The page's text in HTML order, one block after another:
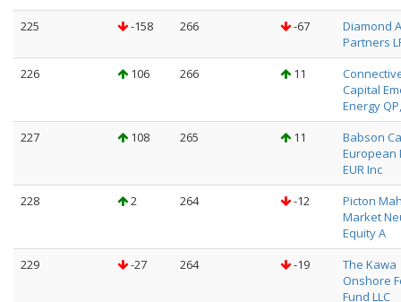
225
-158 266 -67
Diamond A
Partners
226
106 266 11
Capital
Energy
227
108 265 11
Babson
European
EUR Inc
228
2 264 -12
Picton
Market
Equity A
229
-27 264 -19
The Kawa
Onshore
Fund LLC